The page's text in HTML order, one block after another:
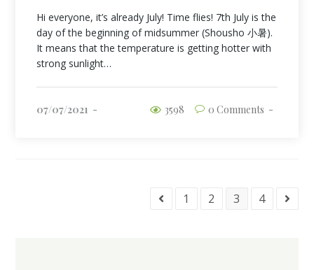
Hi everyone, it’s already July! Time flies! 7th July is the
day of the beginning of midsummer (Shousho 小暑).
It means that the temperature is getting hotter with
strong sunlight…
07/07/2021 0 Comments
3598
1 2 3 4